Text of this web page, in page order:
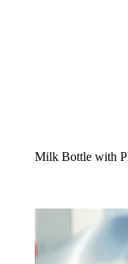
Milk Bottle with